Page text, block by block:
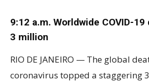
9:12 a.m. Worldwide COVID-
3 million
RIO DE JANEIRO — The global
coronavirus topped a staggering